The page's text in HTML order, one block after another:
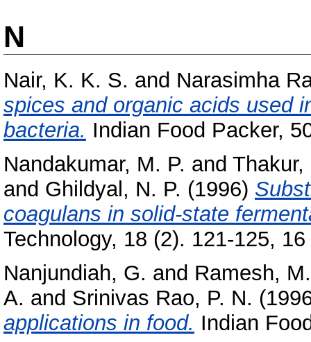
N
Nair, K. K. S. and Narasimha
spices and organic acids used
bacteria. Indian Food Packer,
Nandakumar, M. P. and
and Ghildyal, N. P. (1996)
coagulans in solid-state
Technology, 18 (2). 121-125,
Nanjundiah, G. and Ramesh,
A. and Srinivas Rao, P. N.
applications in food. Indian